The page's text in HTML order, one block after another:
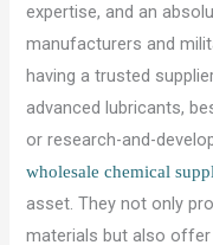
expertise, and an
manufacturers and
having a trusted
advanced lubricants,
or research-and-
wholesale chemical
asset. They not only
materials but also